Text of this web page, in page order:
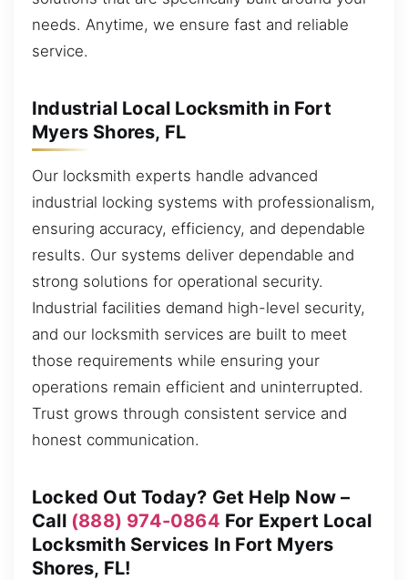
needs. Anytime, we ensure fast and reliable
service.
Industrial Local Locksmith in Fort
Myers Shores, FL
Our locksmith experts handle advanced
industrial locking systems with professionalism,
ensuring accuracy, efficiency, and dependable
results. Our systems deliver dependable and
strong solutions for operational security.
Industrial facilities demand high-level security,
and our locksmith services are built to meet
those requirements while ensuring your
operations remain efficient and uninterrupted.
Trust grows through consistent service and
honest communication.
Locked Out Today? Get Help Now –
Call (888) 974-0864 For Expert Local
Locksmith Services In Fort Myers
Shores, FL!